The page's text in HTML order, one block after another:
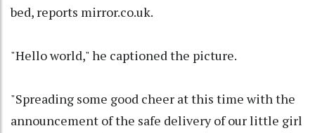
bed, reports mirror.co.uk.
"Hello world," he captioned the picture.
"Spreading some good cheer at this time with the
announcement of the safe delivery of our little girl